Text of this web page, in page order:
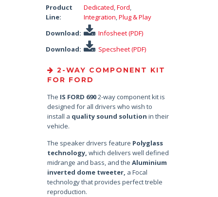
Product
Line:
Dedicated,Ford,
Integration,Plug & Play
Download:
Infosheet (PDF)
Download:
Specsheet (PDF)
2-WAY COMPONENT KIT
FOR FORD
The IS FORD 6902-way component kit is
designed for all drivers who wish to
install a quality sound solution in their
vehicle.
The speaker drivers feature Polyglass
technology, which delivers well defined
midrange and bass, and the Aluminium
inverted dome tweeter, a Focal
technology that provides perfect treble
reproduction.